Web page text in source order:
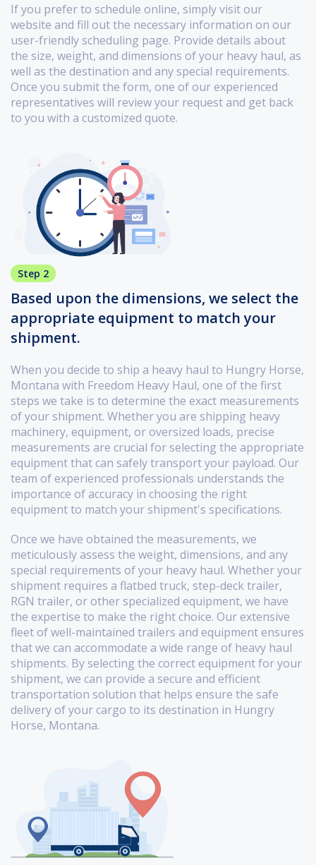
If you prefer to schedule online, simply visit our
website and fill out the necessary information on our
user-friendly scheduling page. Provide details about
the size, weight, and dimensions of your heavy haul, as
well as the destination and any special requirements.
Once you submit the form, one of our experienced
representatives will review your request and get back
to you with a customized quote.
Step 2
Based upon the dimensions, we select the
appropriate equipment to match your
shipment.
When you decide to ship a heavy haul to Hungry Horse,
Montana with Freedom Heavy Haul, one of the first
steps we take is to determine the exact measurements
of your shipment. Whether you are shipping heavy
machinery, equipment, or oversized loads, precise
measurements are crucial for selecting the appropriate
equipment that can safely transport your payload. Our
team of experienced professionals understands the
importance of accuracy in choosing the right
equipment to match your shipment's specifications.
Once we have obtained the measurements, we
meticulously assess the weight, dimensions, and any
special requirements of your heavy haul. Whether your
shipment requires a flatbed truck, step-deck trailer,
RGN trailer, or other specialized equipment, we have
the expertise to make the right choice. Our extensive
fleet of well-maintained trailers and equipment ensures
that we can accommodate a wide range of heavy haul
shipments. By selecting the correct equipment for your
shipment, we can provide a secure and efficient
transportation solution that helps ensure the safe
delivery of your cargo to its destination in Hungry
Horse, Montana.